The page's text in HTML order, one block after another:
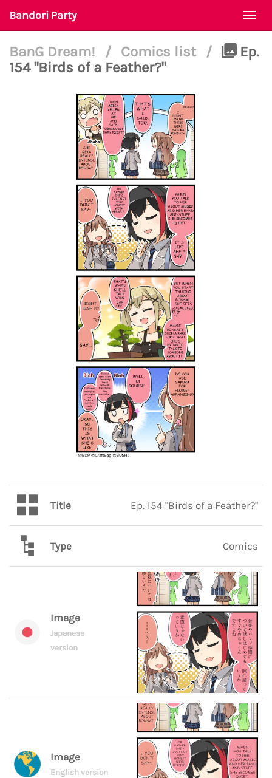
Bandori Party
BanG Dream! / Comics list /
Ep.
154 "Birds of a Feather?"
Title Ep. 154 "Birds of a Feather?"
Type Comics
Image
Japanese
version
Image
English version